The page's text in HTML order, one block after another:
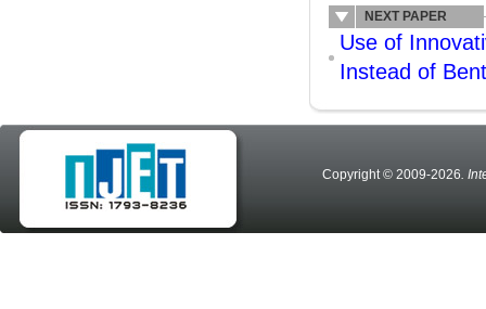
NEXT PAPER
Use of
Instead of
Copyright © 2009-2026.